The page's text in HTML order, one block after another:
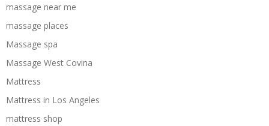
massage near me
massage places
Massage spa
Massage West Covina
Mattress
Mattress in Los Angeles
mattress shop